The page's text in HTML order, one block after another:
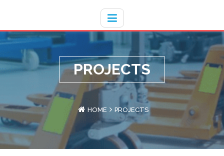
PROJECTS
HOME PROJECTS